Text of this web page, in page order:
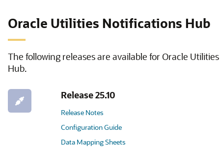
Oracle Utilities Notifications Hub
The following releases are available for Oracle
Hub.
Release 25.10
Release Notes
Configuration Guide
Data Mapping Sheets